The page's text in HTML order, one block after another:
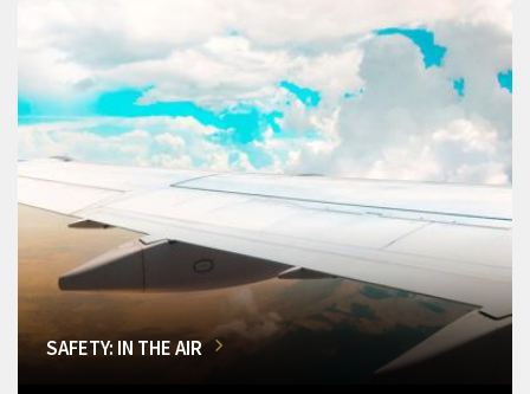
SAFETY: IN THE AIR